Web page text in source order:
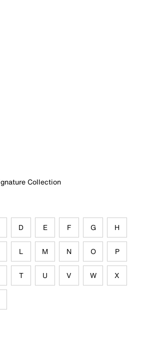
Collection
D E F G H
L M N O P
T U V W X